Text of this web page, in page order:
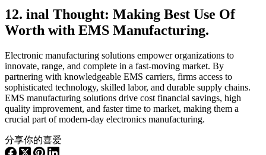
12. inal Thought: Making Best Use Of
Worth with EMS Manufacturing.
Electronic manufacturing solutions empower organizations to
innovate, range, and complete in a fast-moving market. By
partnering with knowledgeable EMS carriers, firms access to
sophisticated technology, skilled labor, and durable supply chains.
EMS manufacturing solutions drive cost financial savings, high
quality improvement, and faster time to market, making them a
crucial part of modern-day electronics manufacturing.
分享你的喜爱